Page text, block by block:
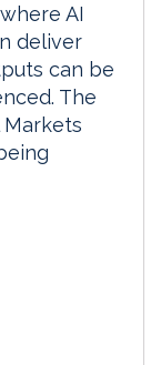
AI
deliver
can be
The
Markets